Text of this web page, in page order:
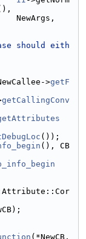
NewArgs,
should eith
>getF
getCallingConv
());
(), CB
(*NewCB,